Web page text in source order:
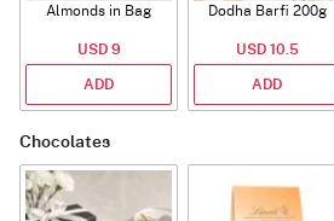
Almonds in Bag
USD 9
ADD
Dodha Barfi 200g
USD 10.5
ADD
Chocolates